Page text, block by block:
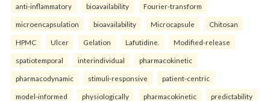
anti-inflammatory bioavailability Fourier-transform
microencapsulation bioavailability Microcapsule Chitosan
HPMC Ulcer Gelation Lafutidine. Modified-release
spatiotemporal interindividual pharmacokinetic
pharmacodynamic stimuli-responsive patient-centric
model-informed physiologically pharmacokinetic predictability